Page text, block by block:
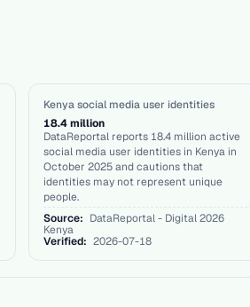
Kenya social media user identities
18.4 million
DataReportal reports 18.4 million active
social media user identities in Kenya in
October 2025 and cautions that
identities may not represent unique
people.
Source: DataReportal - Digital 2026
Kenya
Verified: 2026-07-18